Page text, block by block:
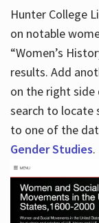
Hunter College
on notable
“Women’s
results. Add
on the right
search to locate
to one of the
Gender Studies.